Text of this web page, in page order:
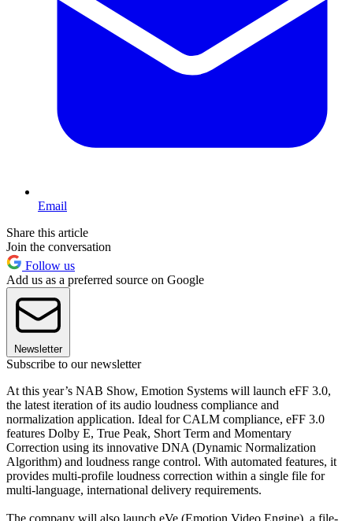
Email
Share this article
Join the conversation
Follow us
Add us as a preferred source on Google
Newsletter
Subscribe to our newsletter
At this year’s NAB Show, Emotion Systems will launch eFF 3.0,
the latest iteration of its audio loudness compliance and
normalization application. Ideal for CALM compliance, eFF 3.0
features Dolby E, True Peak, Short Term and Momentary
Correction using its innovative DNA (Dynamic Normalization
Algorithm) and loudness range control. With automated features, it
provides multi-profile loudness correction within a single file for
multi-language, international delivery requirements.
The company will also launch eVe (Emotion Video Engine), a file-